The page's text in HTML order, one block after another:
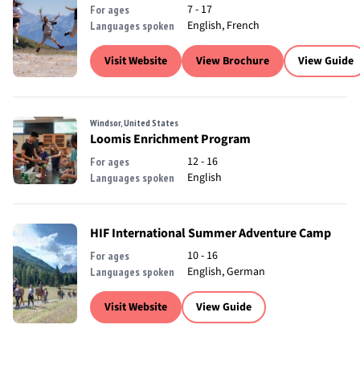
For ages 7 - 17
Languages spoken English, French
Visit Website View Brochure View Guide
Windsor, United States
Loomis Enrichment Program
For ages 12 - 16
Languages spoken English
HIF International Summer Adventure Camp
For ages 10 - 16
Languages spoken English, German
Visit Website View Guide